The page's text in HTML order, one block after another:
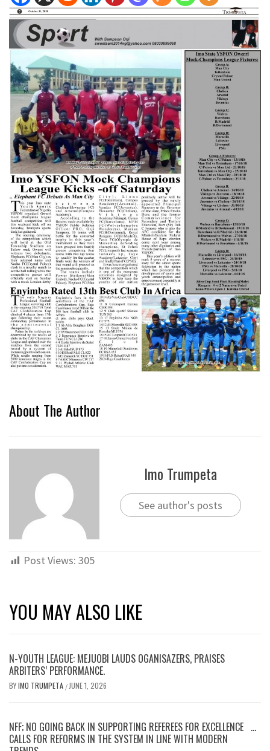
About The Author
Imo Trumpeta
See author's posts
Post Views: 305
YOU MAY ALSO LIKE
N-YOUTH LEAGUE: MEJUOBI LAUDS OGANISAZERS, PRAISES
ARBITERS’ PERFORMANCE.
BYIMO TRUMPETA / JUNE 1, 2026
NFF; NO GOING BACK IN SUPPORTING REFEREES FOR EXCELLENCE …
CALLS FOR REFORMS IN THE SYSTEM IN LINE WITH MODERN